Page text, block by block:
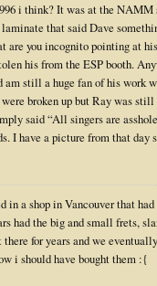
i think? It was at the
that said Dave
are you incognito pointing at
his from the ESP booth.
am still a huge fan of his work
broken up but Ray was
said “All singers are
I have a picture from that day
in a shop in Vancouver that
had the big and small frets,
for years and we
i should have bought them :{